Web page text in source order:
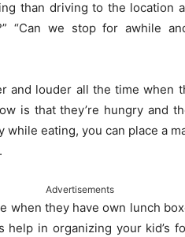
than driving to the location
“Can we stop for awhile
and louder all the time when
is that they’re hungry and
while eating, you can place a
Advertisements
when they have own lunch
in organizing your kid’s